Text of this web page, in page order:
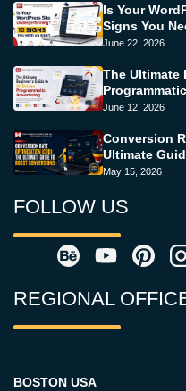
Is Your
Signs You
June 22, 2026
The Ultimate
June 12, 2026
Conversion
Ultimate
May 15, 2026
FOLLOW US
REGIONAL
BOSTON USA